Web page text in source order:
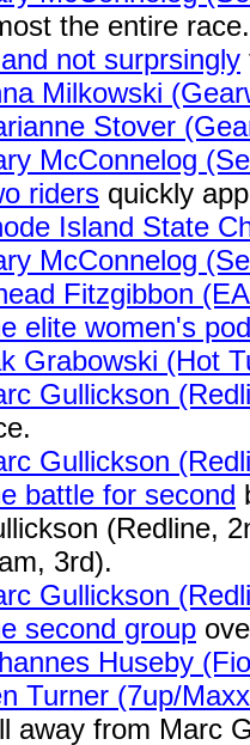
the entire
not surprsingly
Milkowski
Stover
McConnelog
riders quickly
Island State
McConnelog
Fitzgibbon
elite women's
Grabowski (Hot
Gullickson
Gullickson
battle for second
(Redline,
3rd).
Gullickson
second group
Huseby
Turner (7up/
away from Marc